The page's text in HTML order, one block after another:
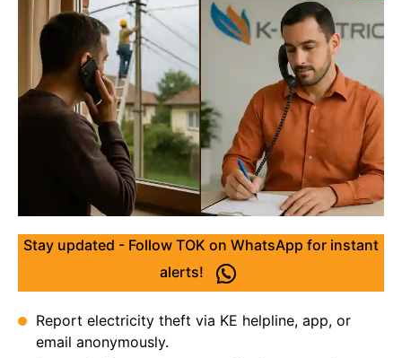
Stay updated - Follow TOK on WhatsApp for instant
alerts!
Report electricity theft via KE helpline, app, or
email anonymously.